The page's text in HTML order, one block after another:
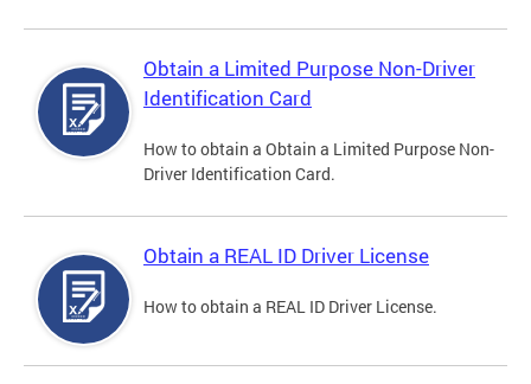
Obtain a Limited Purpose Non-Driver
Identification Card
How to obtain a Obtain a Limited Purpose Non-
Driver Identification Card.
Obtain a REAL ID Driver License
How to obtain a REAL ID Driver License.